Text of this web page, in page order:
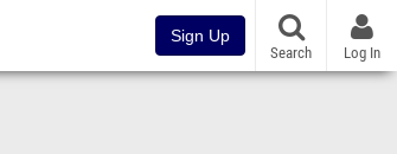
Sign Up
Search Log In